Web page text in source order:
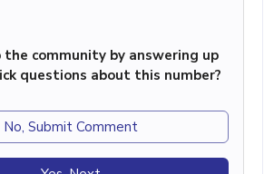
community by answering up
questions about this number?
No, Submit Comment